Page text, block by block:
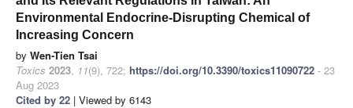
Environmental Endocrine-Disrupting Chemical of
Increasing Concern
by Wen-Tien Tsai
Toxics 2023, 11(9), 722; https://doi.org/10.3390/toxics11090722 - 23
Aug 2023
Cited by 22 | Viewed by 6143